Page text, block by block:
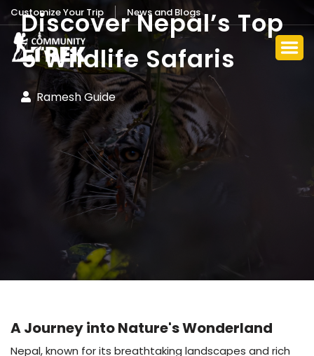
Customize Your Trip News and Blogs
Discover Nepal’s Top
5 Wildlife Safaris
Ramesh Guide
A Journey into Nature's Wonderland
Nepal, known for its breathtaking landscapes and rich